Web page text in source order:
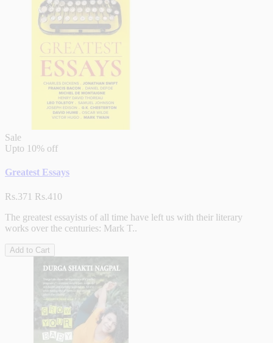
Sale
Upto 10% off
Greatest Essays
Rs.371 Rs.410
The greatest essayists of all time have left us with their literary
works over the centuries: Mark T..
Add to Cart